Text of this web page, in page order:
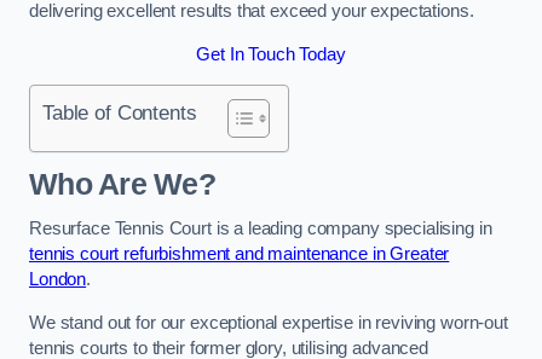
delivering excellent results that exceed your expectations.
Get In Touch Today
Table of Contents
Who Are We?
Resurface Tennis Court is a leading company specialising in
tennis court refurbishment and maintenance in Greater
London.
We stand out for our exceptional expertise in reviving worn-out
tennis courts to their former glory, utilising advanced